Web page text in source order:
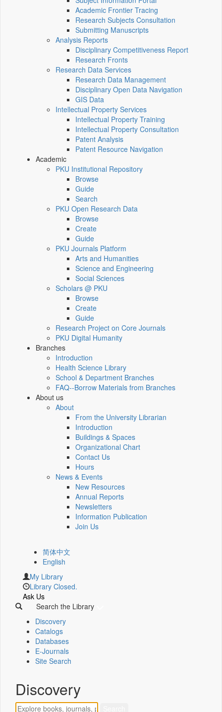
Academic Frontier Tracing
Research Subjects Consultation
Submitting Manuscripts
Analysis Reports
Disciplinary Competitiveness Report
Research Fronts
Research Data Services
Research Data Management
Disciplinary Open Data Navigation
GIS Data
Intellectual Property Services
Intellectual Property Training
Intellectual Property Consultation
Patent Analysis
Patent Resource Navigation
Academic
PKU Institutional Repository
Browse
Guide
Search
PKU Open Research Data
Browse
Create
Guide
PKU Journals Platform
Arts and Humanities
Science and Engineering
Social Sciences
Scholars @ PKU
Browse
Create
Guide
Research Project on Core Journals
PKU Digital Humanity
Branches
Introduction
Health Science Library
School & Department Branches
FAQ--Borrow Materials from Branches
About us
About
From the University Librarian
Introduction
Buildings & Spaces
Organizational Chart
Contact Us
Hours
News & Events
New Resources
Annual Reports
Newsletters
Information Publication
Join Us
简体中文
English
My Library
Library Closed.
Ask Us
Search the Library
Discovery
Catalogs
Databases
E-Journals
Site Search
Discovery